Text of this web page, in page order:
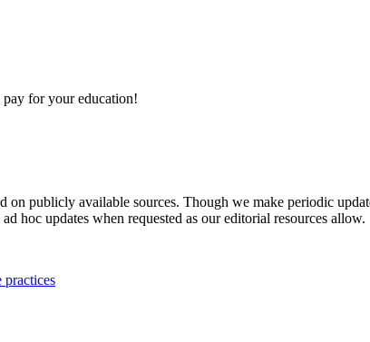
for your education!
on publicly available sources. Though we make periodic
hoc updates when requested as our editorial resources allow.
practices